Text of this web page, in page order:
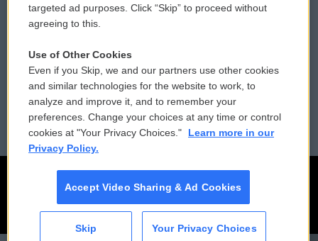
Contact Us
Reports and Filings
Employment
Vehicle Donation
Public File Assistance
FCC Public Files
targeted ad purposes. Click “Skip” to proceed without
agreeing to this.
Use of Other Cookies
Even if you Skip, we and our partners use other cookies
and similar technologies for the website to work, to
analyze and improve it, and to remember your
preferences. Change your choices at any time or control
cookies at "Your Privacy Choices."
Learn more in our
Privacy Policy.
Accept Video Sharing & Ad Cookies
Skip Your Privacy Choices